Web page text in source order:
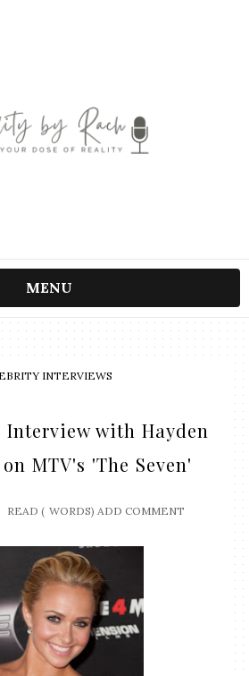
MENU
INTERVIEWS
Interview with Hayden
MTV's 'The Seven'
READ ( WORDS) ADD COMMENT